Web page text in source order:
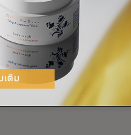
scrolling on your
you love telling them how